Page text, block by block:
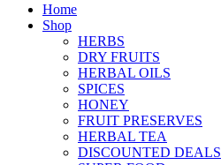
Home
Shop
HERBS
DRY FRUITS
HERBAL OILS
SPICES
HONEY
FRUIT PRESERVES
HERBAL TEA
DISCOUNTED DEALS